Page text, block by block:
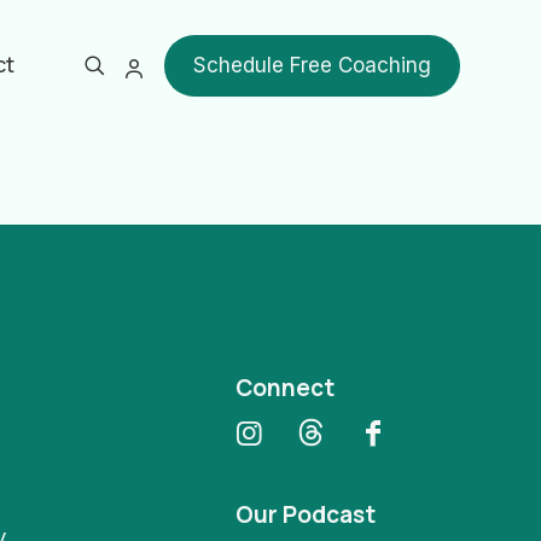
Schedule Free Coaching
Show all
Connect
Our Podcast